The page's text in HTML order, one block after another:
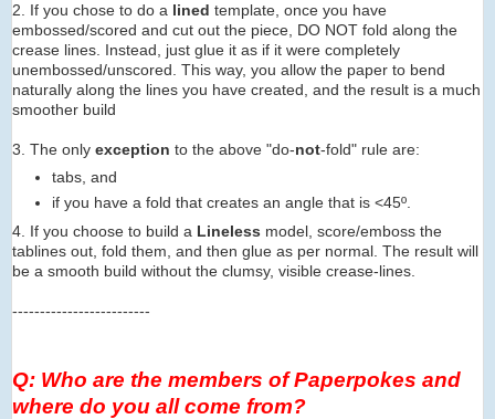
2. If you chose to do a lined template, once you have
embossed/scored and cut out the piece, DO NOT fold along the
crease lines. Instead, just glue it as if it were completely
unembossed/unscored. This way, you allow the paper to bend
naturally along the lines you have created, and the result is a much
smoother build
3. The only exception to the above "do-not-fold" rule are:
tabs, and
if you have a fold that creates an angle that is <45º.
4. If you choose to build a Lineless model, score/emboss the
tablines out, fold them, and then glue as per normal. The result will
be a smooth build without the clumsy, visible crease-lines.
-------------------------
Q: Who are the members of Paperpokes and
where do you all come from?